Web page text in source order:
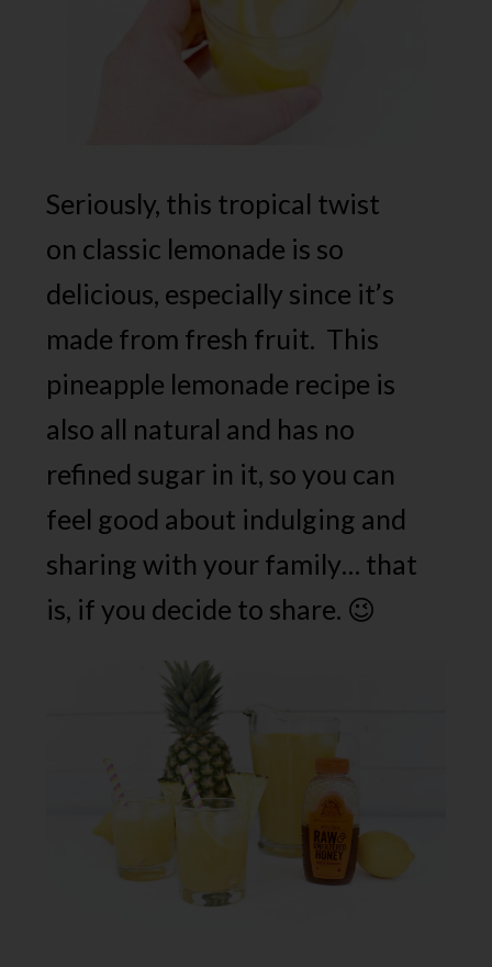
Seriously, this tropical twist
on classic lemonade is so
delicious, especially since it’s
made from fresh fruit. This
pineapple lemonade recipe is
also all natural and has no
refined sugar in it, so you can
feel good about indulging and
sharing with your family… that
is, if you decide to share. 😉